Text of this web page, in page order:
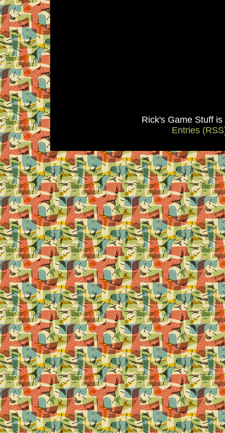
Rick's Game Stuff
Entries